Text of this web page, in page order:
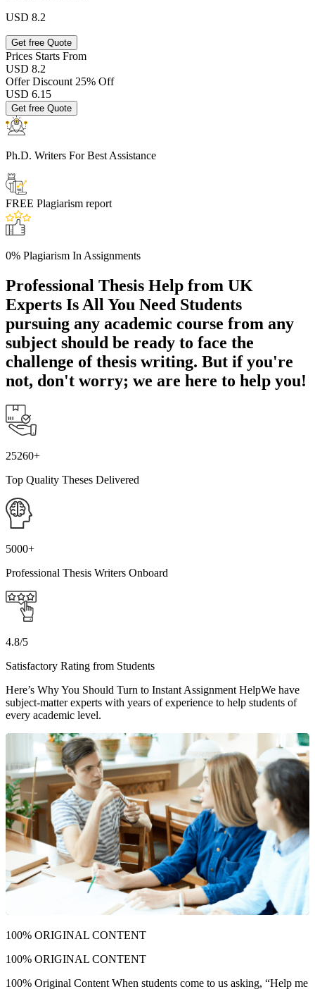
USD 8.2
Get free Quote
Prices Starts From
USD 8.2
Offer Discount 25% Off
USD 6.15
Get free Quote
Ph.D. Writers For Best Assistance
FREE Plagiarism report
0% Plagiarism In Assignments
Professional Thesis Help from UK
Experts Is All You Need Students
pursuing any academic course from any
subject should be ready to face the
challenge of thesis writing. But if you're
not, don't worry; we are here to help you!
25260+
Top Quality Theses Delivered
5000+
Professional Thesis Writers Onboard
4.8/5
Satisfactory Rating from Students
Here’s Why You Should Turn to Instant Assignment HelpWe have
subject-matter experts with years of experience to help students of
every academic level.
100% ORIGINAL CONTENT
100% ORIGINAL CONTENT
100% Original Content When students come to us asking, “Help me